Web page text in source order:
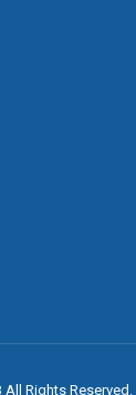
Rights Reserved.